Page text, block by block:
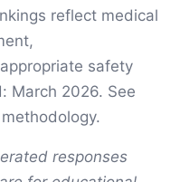
reflect medical
safety
March 2026. See
responses